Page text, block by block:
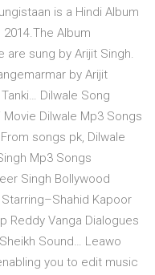
is a Hindi Album
Album
sung by Arijit Singh.
by Arijit
Dilwale Song
Movie Dilwale Mp3 Songs
songs pk, Dilwale
Mp3 Songs
Singh Bollywood
Kapoor
Reddy Vanga Dialogues
Sound… Leawo
you to edit music